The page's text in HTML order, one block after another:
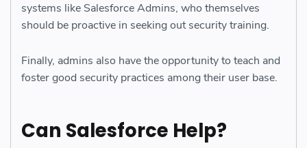
systems like Salesforce Admins, who themselves
should be proactive in seeking out security training.
Finally, admins also have the opportunity to teach and
foster good security practices among their user base.
Can Salesforce Help?